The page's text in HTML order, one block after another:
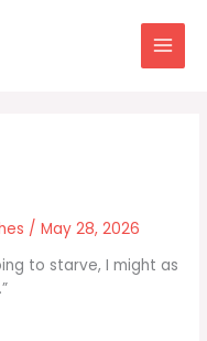
/May 28, 2026
to starve, I might as